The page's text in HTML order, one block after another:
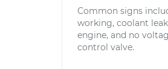
Common signs
working, coolant
engine, and no
control valve.